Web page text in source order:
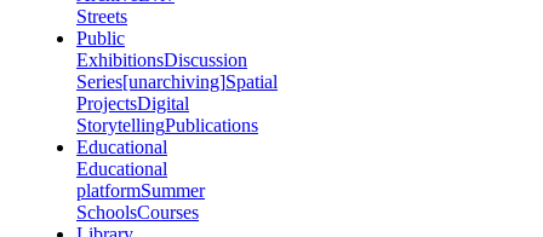
Streets
Public
ExhibitionsDiscussion
Series[unarchiving]Spatial
ProjectsDigital
StorytellingPublications
Educational
Educational
platformSummer
SchoolsCourses